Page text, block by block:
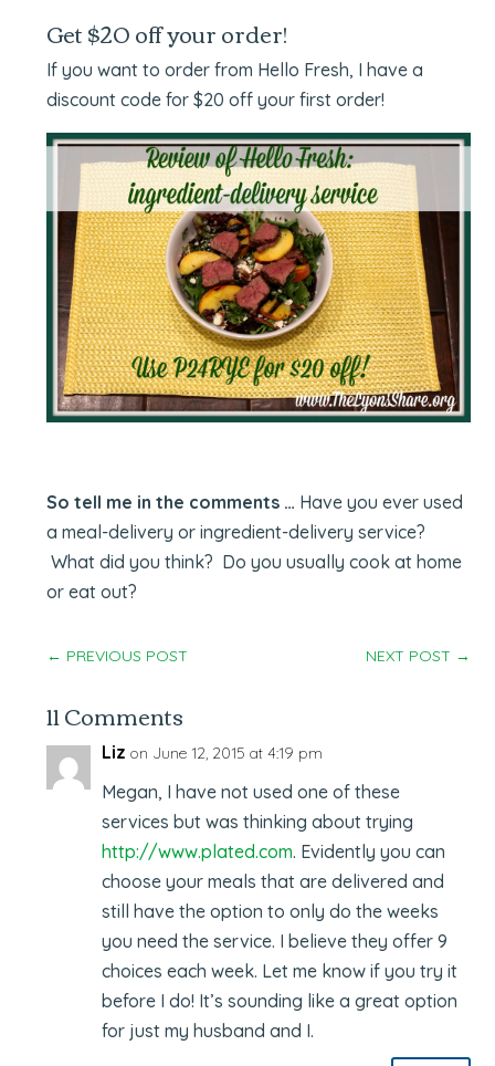
Get $20 off your order!
If you want to order from Hello Fresh, I have a
discount code for $20 off your first order!
So tell me in the comments … Have you ever used
a meal-delivery or ingredient-delivery service?
What did you think? Do you usually cook at home
or eat out?
← PREVIOUS POST NEXT POST →
11 Comments
Liz on June 12, 2015 at 4:19 pm
Megan, I have not used one of these
services but was thinking about trying
http://www.plated.com. Evidently you can
choose your meals that are delivered and
still have the option to only do the weeks
you need the service. I believe they offer 9
choices each week. Let me know if you try it
before I do! It’s sounding like a great option
for just my husband and I.